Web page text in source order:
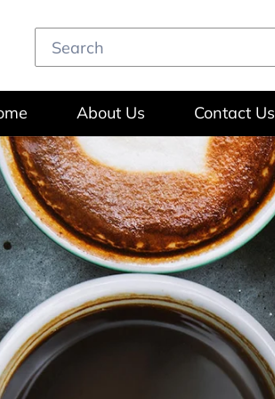
About Us Contact Us